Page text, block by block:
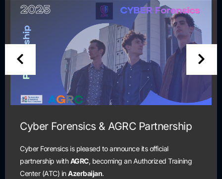
AGRC Partnership
announce its official
an Authorized Training
Cyber Security
Scholarship program is